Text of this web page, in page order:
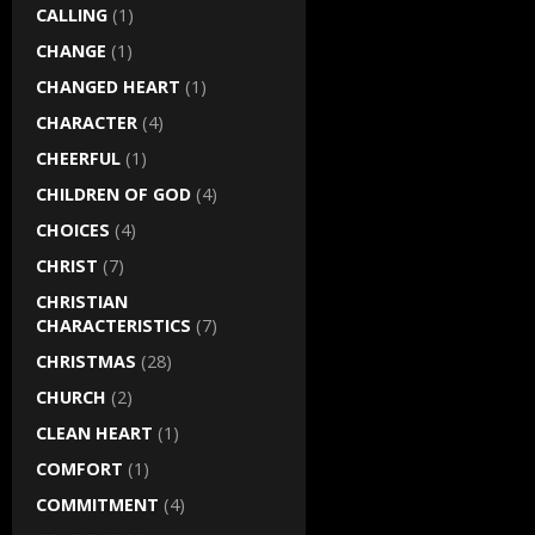
CALLING (1)
CHANGE (1)
CHANGED HEART (1)
CHARACTER (4)
CHEERFUL (1)
CHILDREN OF GOD (4)
CHOICES (4)
CHRIST (7)
CHRISTIAN
CHARACTERISTICS (7)
CHRISTMAS (28)
CHURCH (2)
CLEAN HEART (1)
COMFORT (1)
COMMITMENT (4)